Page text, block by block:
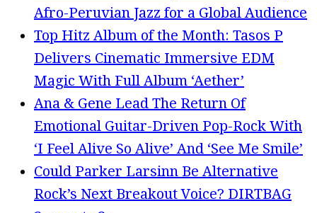
Afro-Peruvian Jazz for a Global Audience
Top Hitz Album of the Month: Tasos P
Delivers Cinematic Immersive EDM
Magic With Full Album ‘Aether’
Ana & Gene Lead The Return Of
Emotional Guitar-Driven Pop-Rock With
‘I Feel Alive So Alive’ And ‘See Me Smile’
Could Parker Larsinn Be Alternative
Rock’s Next Breakout Voice? DIRTBAG